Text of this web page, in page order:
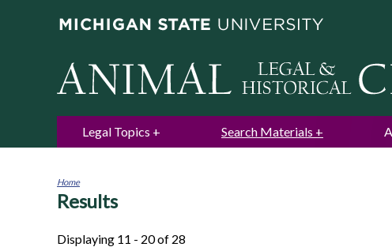
Legal Topics Search Materials
You
Home
Results
Displaying 11 - 20 of 28